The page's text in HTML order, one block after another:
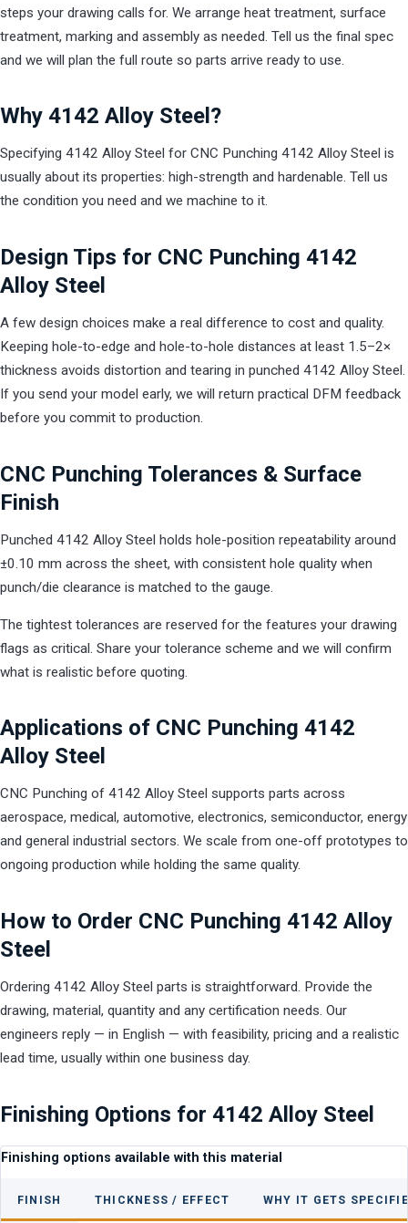
steps your drawing calls for. We arrange heat treatment, surface
treatment, marking and assembly as needed. Tell us the final spec
and we will plan the full route so parts arrive ready to use.
Why 4142 Alloy Steel?
Specifying 4142 Alloy Steel for CNC Punching 4142 Alloy Steel is
usually about its properties: high-strength and hardenable. Tell us
the condition you need and we machine to it.
Design Tips for CNC Punching 4142
Alloy Steel
A few design choices make a real difference to cost and quality.
Keeping hole-to-edge and hole-to-hole distances at least 1.5–2×
thickness avoids distortion and tearing in punched 4142 Alloy Steel.
If you send your model early, we will return practical DFM feedback
before you commit to production.
CNC Punching Tolerances & Surface
Finish
Punched 4142 Alloy Steel holds hole-position repeatability around
±0.10 mm across the sheet, with consistent hole quality when
punch/die clearance is matched to the gauge.
The tightest tolerances are reserved for the features your drawing
flags as critical. Share your tolerance scheme and we will confirm
what is realistic before quoting.
Applications of CNC Punching 4142
Alloy Steel
CNC Punching of 4142 Alloy Steel supports parts across
aerospace, medical, automotive, electronics, semiconductor, energy
and general industrial sectors. We scale from one-off prototypes to
ongoing production while holding the same quality.
How to Order CNC Punching 4142 Alloy
Steel
Ordering 4142 Alloy Steel parts is straightforward. Provide the
drawing, material, quantity and any certification needs. Our
engineers reply — in English — with feasibility, pricing and a realistic
lead time, usually within one business day.
Finishing Options for 4142 Alloy Steel
Finishing options available with this material
FINISH THICKNESS / EFFECT WHY IT GETS